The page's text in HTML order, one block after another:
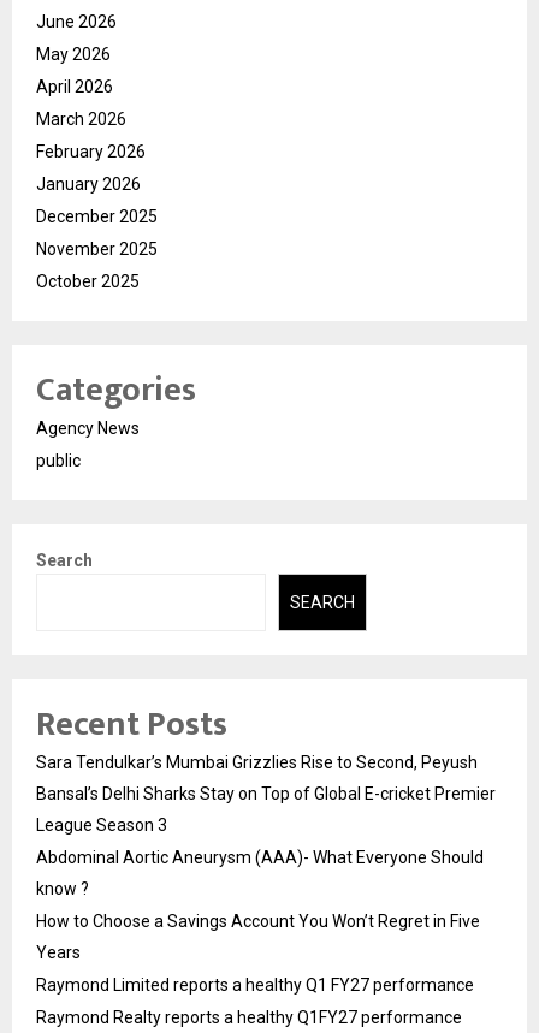
June 2026
May 2026
April 2026
March 2026
February 2026
January 2026
December 2025
November 2025
October 2025
Categories
Agency News
public
Search
SEARCH
Recent Posts
Sara Tendulkar’s Mumbai Grizzlies Rise to Second, Peyush
Bansal’s Delhi Sharks Stay on Top of Global E-cricket Premier
League Season 3
Abdominal Aortic Aneurysm (AAA)- What Everyone Should
know ?
How to Choose a Savings Account You Won’t Regret in Five
Years
Raymond Limited reports a healthy Q1 FY27 performance
Raymond Realty reports a healthy Q1FY27 performance